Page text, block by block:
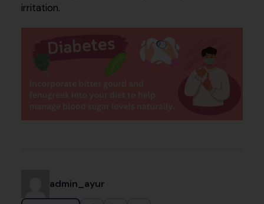
irritation.
admin_ayur